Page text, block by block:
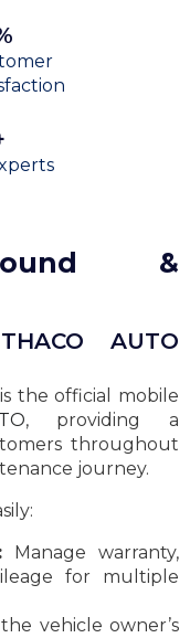
&
AUTO
the official mobile
, providing a
throughout
journey.
Manage warranty,
for multiple
vehicle owner’s